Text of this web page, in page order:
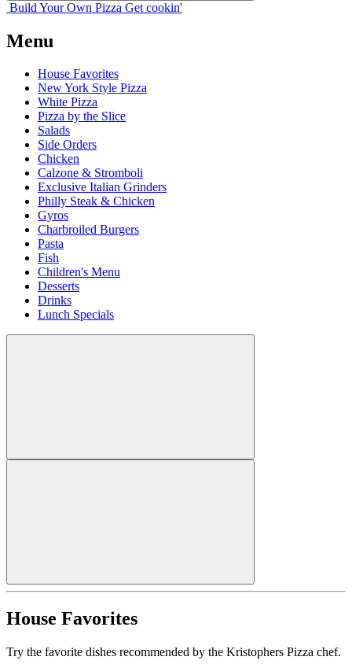
Build Your Own Pizza Get cookin'
Menu
House Favorites
New York Style Pizza
White Pizza
Pizza by the Slice
Salads
Side Orders
Chicken
Calzone & Stromboli
Exclusive Italian Grinders
Philly Steak & Chicken
Gyros
Charbroiled Burgers
Pasta
Fish
Children's Menu
Desserts
Drinks
Lunch Specials
House Favorites
Try the favorite dishes recommended by the Kristophers Pizza chef.